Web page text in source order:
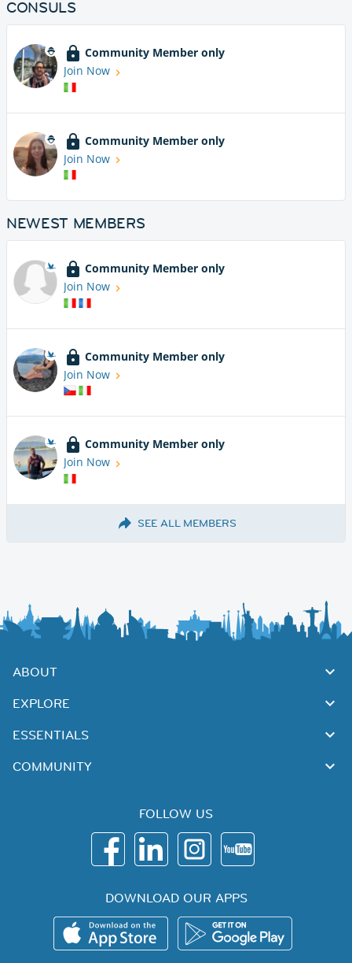
CONSULS
Community Member only
Join Now
Community Member only
Join Now
NEWEST MEMBERS
Community Member only
Join Now
Community Member only
Join Now
Community Member only
Join Now
SEE ALL MEMBERS
ABOUT
EXPLORE
ESSENTIALS
COMMUNITY
FOLLOW US
DOWNLOAD OUR APPS